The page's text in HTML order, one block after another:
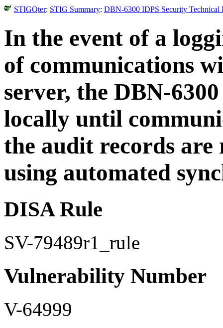
STIGQter: STIG Summary: DBN-6300 IDPS Security Technical
In the event of a
of communications
server, the DBN-
locally until
the audit records
using automated
DISA Rule
SV-79489r1_rule
Vulnerability Number
V-64999